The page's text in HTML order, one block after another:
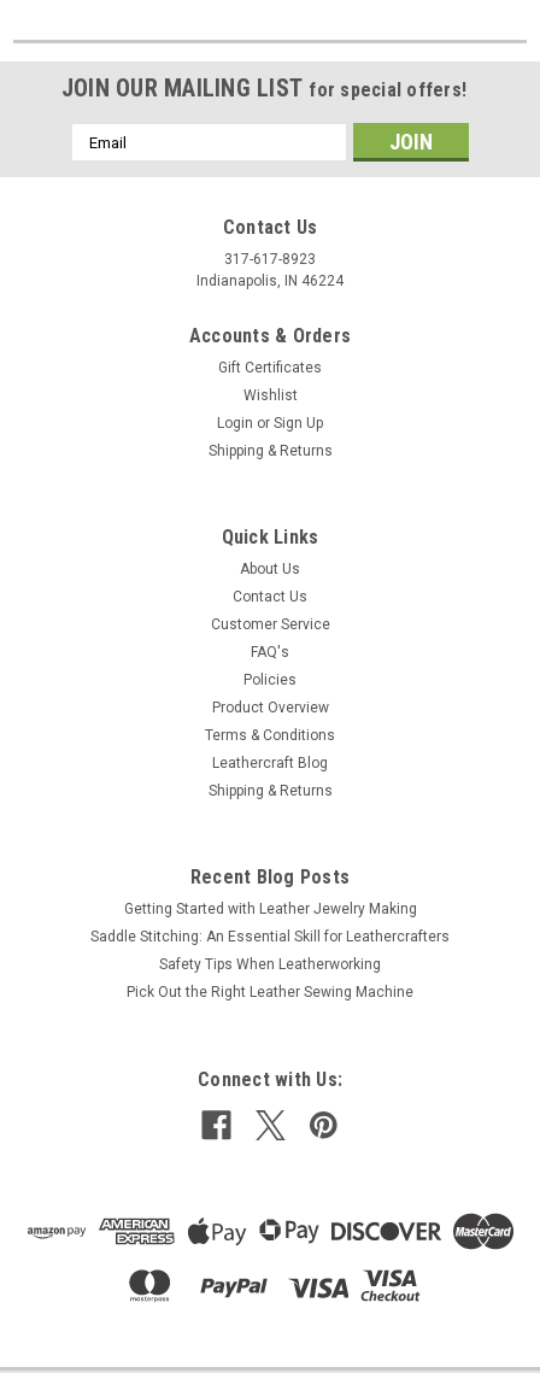
JOIN OUR MAILING LIST for special offers!
Email
Address
Contact Us
317-617-8923
Indianapolis, IN 46224
Accounts & Orders
Gift Certificates
Wishlist
Login or Sign Up
Shipping & Returns
Quick Links
About Us
Contact Us
Customer Service
FAQ's
Policies
Product Overview
Terms & Conditions
Leathercraft Blog
Shipping & Returns
Recent Blog Posts
Getting Started with Leather Jewelry Making
Saddle Stitching: An Essential Skill for Leathercrafters
Safety Tips When Leatherworking
Pick Out the Right Leather Sewing Machine
Connect with Us: